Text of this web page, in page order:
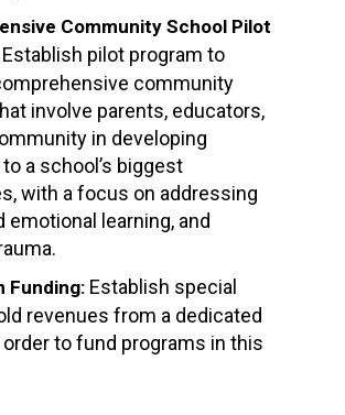
Community School Pilot
Establish pilot program to
community
involve parents, educators,
in developing
a school’s biggest
with a focus on addressing
emotional learning, and
Funding: Establish special
revenues from a dedicated
to fund programs in this